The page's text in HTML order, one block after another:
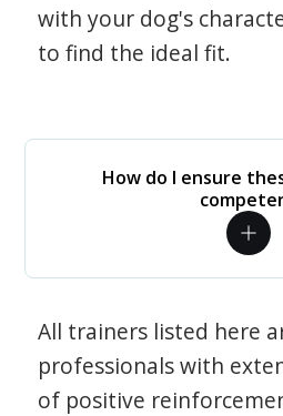
with your dog's
to find the ideal fit.
How do I ensure
All trainers listed here
professionals with
of positive